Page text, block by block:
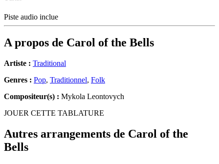
Piste audio inclue
A propos de Carol of the Bells
Artiste : Traditional
Genres : Pop, Traditionnel, Folk
Compositeur(s) : Mykola Leontovych
JOUER CETTE TABLATURE
Autres arrangements de Carol of the
Bells